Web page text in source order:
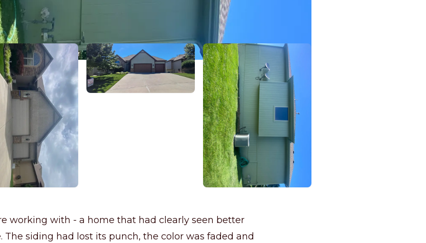
working with - a home that had clearly seen better
The siding had lost its punch, the color was faded and